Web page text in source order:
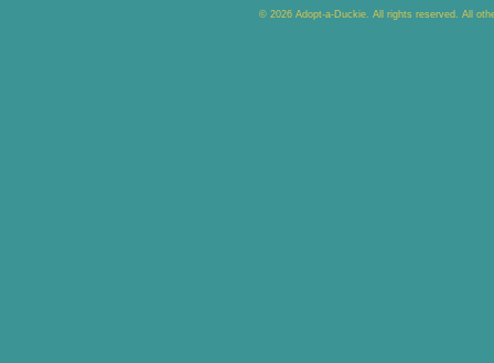
© 2026 Adopt-a-Duckie. All rights reserved. All